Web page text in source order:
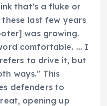
that’s a fluke or
these last few years
was growing.
comfortable. … I
to drive it, but
ways." This
defenders to
opening up